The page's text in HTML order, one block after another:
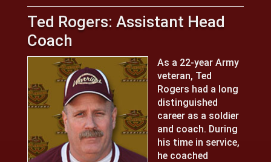
Ted Rogers: Assistant Head
Coach
As a 22-year Army
veteran, Ted
Rogers had a long
distinguished
career as a soldier
and coach. During
his time in service,
he coached